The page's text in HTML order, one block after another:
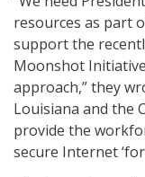
resources as part
support the
Moonshot
approach,” they
Louisiana and the
provide the
secure Internet